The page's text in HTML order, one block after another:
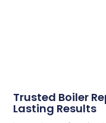
Trusted Boiler
Lasting Results